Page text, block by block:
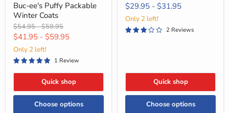
Buc-ee's Puffy Packable
Winter Coats
Original
price
$54.95-Original
price
$59.95
$41.95 - $59.95
Only 2 left!
1 Review
Quick shop
Choose options
$29.95 - $31.95
Only 2 left!
2 Reviews
Quick shop
Choose options